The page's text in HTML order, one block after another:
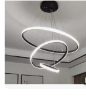
Shenzhen ENM
Guangdong,